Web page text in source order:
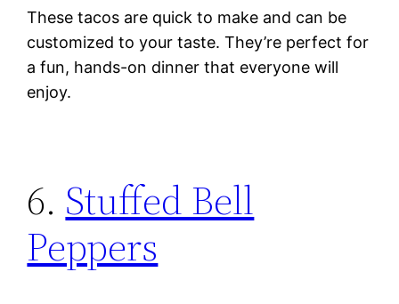
These tacos are quick to make and can be
customized to your taste. They’re perfect for
a fun, hands-on dinner that everyone will
enjoy.
6. Stuffed Bell
Peppers